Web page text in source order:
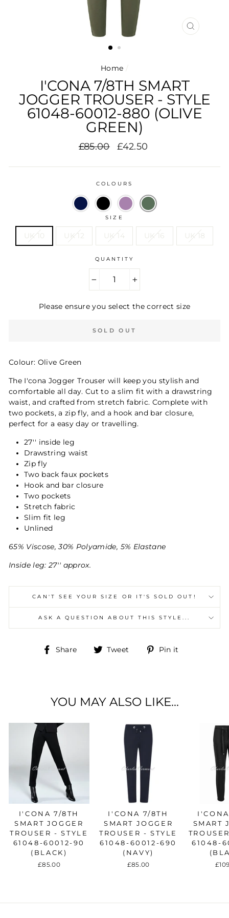
CLOSE
Home /
I'CONA 7/8TH SMART
JOGGER TROUSER - STYLE
61048-60012-880 (OLIVE
GREEN)
Regular
£85.00
Sale
£42.50
COLOURS
SIZE
UK 10 UK 12 UK 14 UK 16 UK 18
QUANTITY
Please ensure you select the correct size
SOLD OUT
Colour: Olive Green
The I'cona Jogger Trouser will keep you stylish and
comfortable all day. Cut to a slim fit with a drawstring
waist, and crafted from stretch fabric. Complete with
two pockets, a zip fly, and a hook and bar closure,
perfect for a easy day or travelling.
27'' inside leg
Drawstring waist
Zip fly
Two back faux pockets
Hook and bar closure
Two pockets
Stretch fabric
Slim fit leg
Unlined
65% Viscose, 30% Polyamide, 5% Elastane
Inside leg: 27'' approx.
CAN'T SEE YOUR SIZE OR IT'S SOLD OUT!
ASK A QUESTION ABOUT THIS STYLE...
Share
Share Tweet
Tweet Pin it
YOU MAY ALSO LIKE...
I'CONA 7/8TH
SMART JOGGER
TROUSER - STYLE
61048-60012-90
(BLACK)
£85.00
I'CONA 7/8TH
SMART JOGGER
TROUSER - STYLE
61048-60012-690
(NAVY)
£85.00
SMART
61048-